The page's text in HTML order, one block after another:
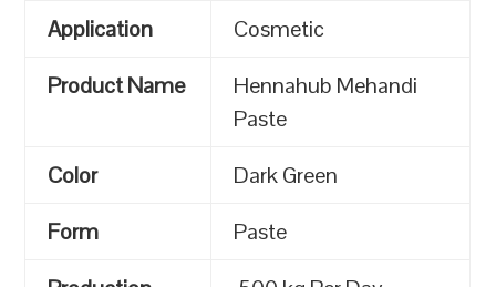
Application
Cosmetic
Product Name
Hennahub Mehandi
Paste
Color
Dark Green
Form
Paste